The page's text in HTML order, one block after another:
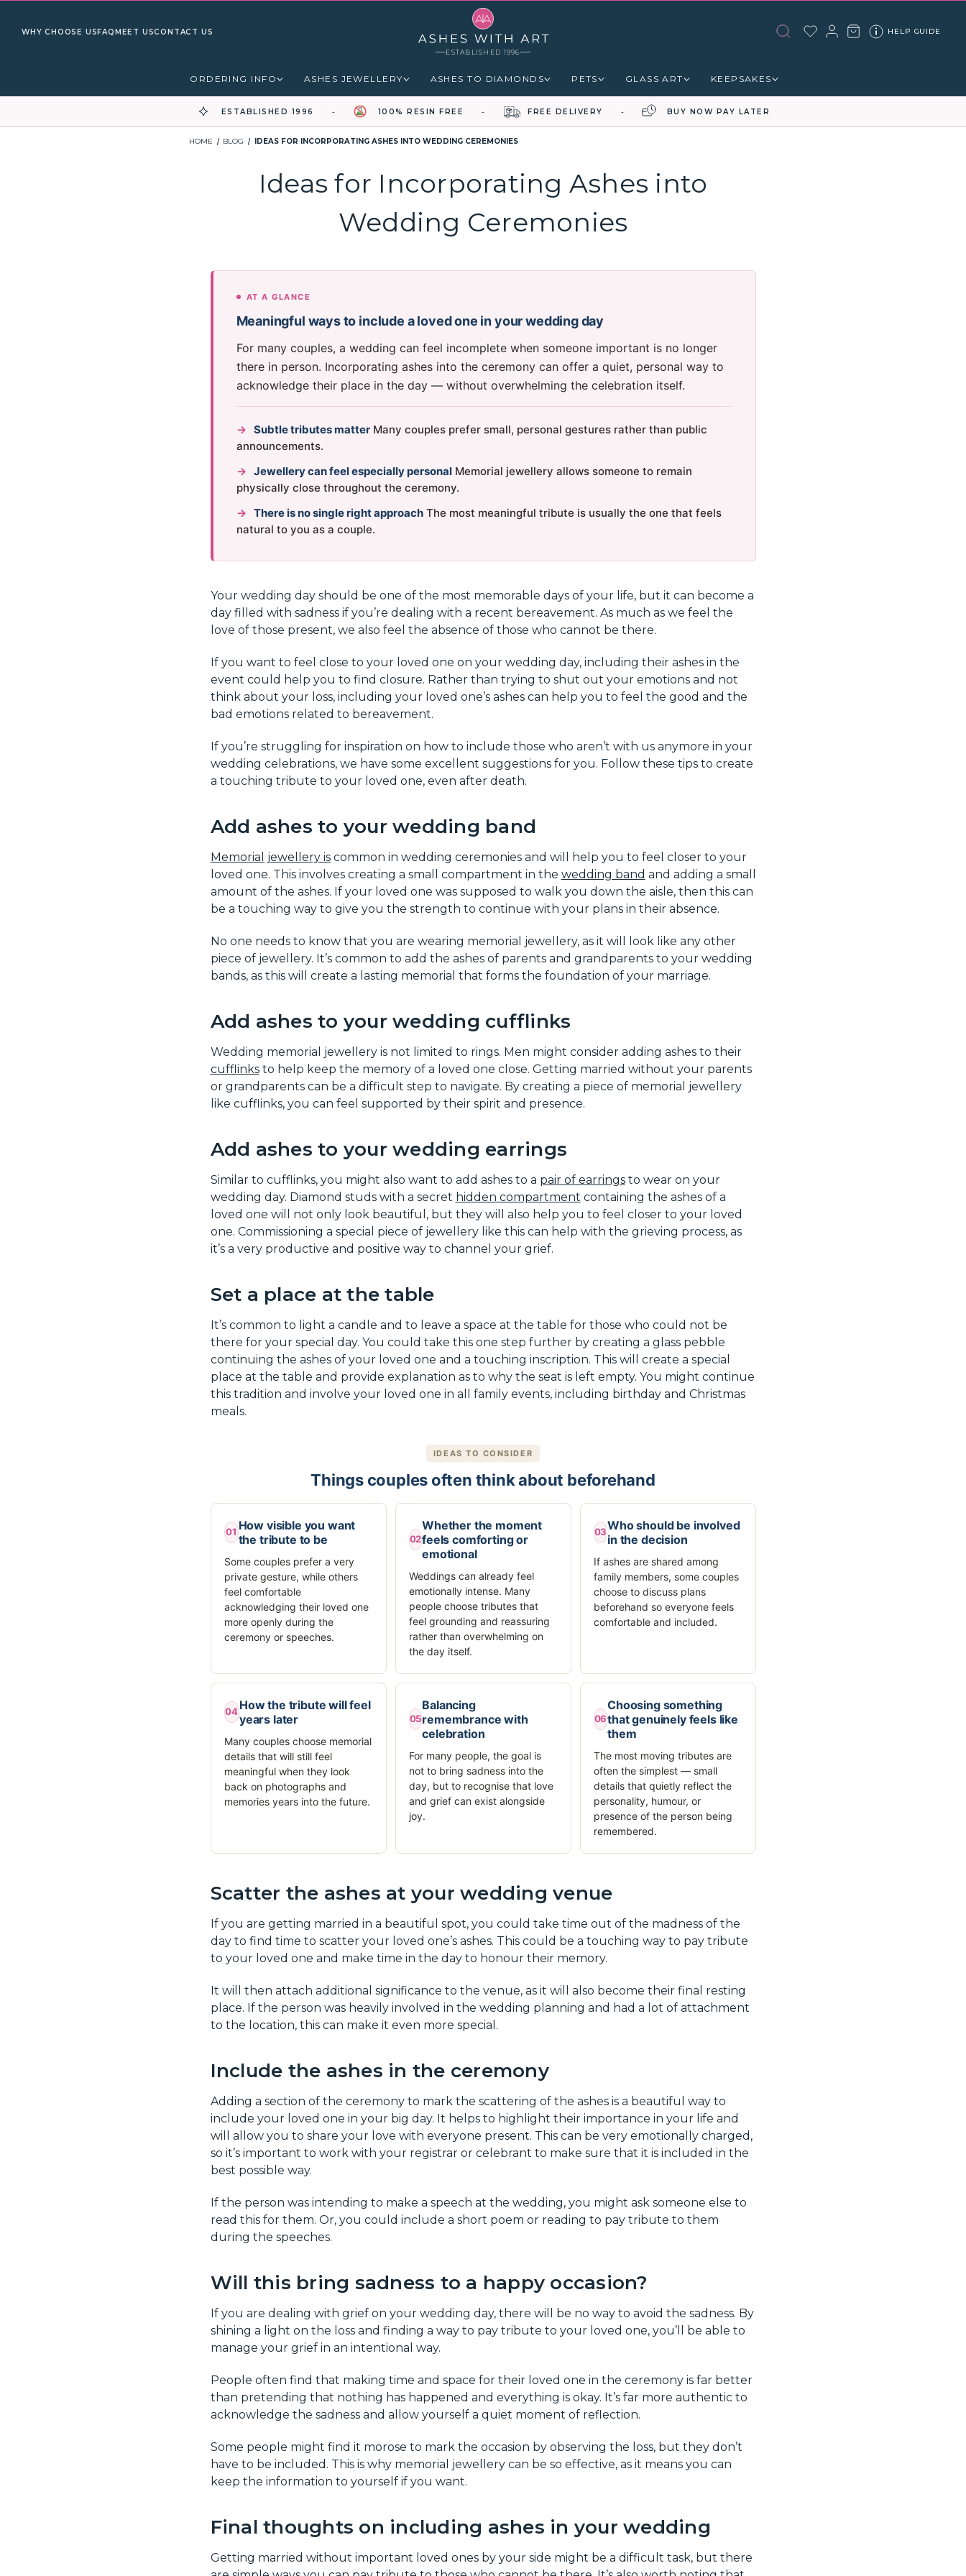
WHY CHOOSE US FAQ MEET USCONTACT US
ESTABLISHED 1996
HELP GUIDE
ORDERING INFO ASHES JEWELLERY ASHES TO DIAMONDS PETS GLASS ART KEEPSAKES
ESTABLISHED 1996 100% RESIN FREE FREE DELIVERY BUY NOW PAY LATER
HOME BLOG IDEAS FOR INCORPORATING ASHES INTO WEDDING CEREMONIES
Ideas for Incorporating Ashes into
Wedding Ceremonies
AT A GLANCE
Meaningful ways to include a loved one in your wedding day
For many couples, a wedding can feel incomplete when someone important is no longer
there in person. Incorporating ashes into the ceremony can offer a quiet, personal way to
acknowledge their place in the day — without overwhelming the celebration itself.
→ Subtle tributes matterMany couples prefer small, personal gestures rather than public
announcements.
→ Jewellery can feel especially personalMemorial jewellery allows someone to remain
physically close throughout the ceremony.
→ There is no single right approachThe most meaningful tribute is usually the one that feels
natural to you as a couple.
Your wedding day should be one of the most memorable days of your life, but it can become a
day filled with sadness if you’re dealing with a recent bereavement. As much as we feel the
love of those present, we also feel the absence of those who cannot be there.
If you want to feel close to your loved one on your wedding day, including their ashes in the
event could help you to find closure. Rather than trying to shut out your emotions and not
think about your loss, including your loved one’s ashes can help you to feel the good and the
bad emotions related to bereavement.
If you’re struggling for inspiration on how to include those who aren’t with us anymore in your
wedding celebrations, we have some excellent suggestions for you. Follow these tips to create
a touching tribute to your loved one, even after death.
Add ashes to your wedding band
Memorial jewellery iscommon in wedding ceremonies and will help you to feel closer to your
loved one. This involves creating a small compartment in the wedding band and adding a small
amount of the ashes. If your loved one was supposed to walk you down the aisle, then this can
be a touching way to give you the strength to continue with your plans in their absence.
No one needs to know that you are wearing memorial jewellery, as it will look like any other
piece of jewellery. It’s common to add the ashes of parents and grandparents to your wedding
bands, as this will create a lasting memorial that forms the foundation of your marriage.
Add ashes to your wedding cufflinks
Wedding memorial jewellery is not limited to rings. Men might consider adding ashes to their
cufflinksto help keep the memory of a loved one close. Getting married without your parents
or grandparents can be a difficult step to navigate. By creating a piece of memorial jewellery
like cufflinks, you can feel supported by their spirit and presence.
Add ashes to your wedding earrings
Similar to cufflinks, you might also want to add ashes to a pair of earringsto wear on your
wedding day. Diamond studs with a secret hidden compartment containing the ashes of a
loved one will not only look beautiful, but they will also help you to feel closer to your loved
one. Commissioning a special piece of jewellery like this can help with the grieving process, as
it’s a very productive and positive way to channel your grief.
Set a place at the table
It’s common to light a candle and to leave a space at the table for those who could not be
there for your special day. You could take this one step further by creating a glass pebble
continuing the ashes of your loved one and a touching inscription. This will create a special
place at the table and provide explanation as to why the seat is left empty. You might continue
this tradition and involve your loved one in all family events, including birthday and Christmas
meals.
IDEAS TO CONSIDER
Things couples often think about beforehand
01 How visible you want
the tribute to be
Some couples prefer a very
private gesture, while others
feel comfortable
acknowledging their loved one
more openly during the
ceremony or speeches.
02
Whether the moment
feels comforting or
emotional
Weddings can already feel
emotionally intense. Many
people choose tributes that
feel grounding and reassuring
rather than overwhelming on
the day itself.
03Who should be involved
in the decision
If ashes are shared among
family members, some couples
choose to discuss plans
beforehand so everyone feels
comfortable and included.
04How the tribute will feel
years later
Many couples choose memorial
details that will still feel
meaningful when they look
back on photographs and
memories years into the future.
05
Balancing
remembrance with
celebration
For many people, the goal is
not to bring sadness into the
day, but to recognise that love
and grief can exist alongside
joy.
06
Choosing something
that genuinely feels like
them
The most moving tributes are
often the simplest — small
details that quietly reflect the
personality, humour, or
presence of the person being
remembered.
Scatter the ashes at your wedding venue
If you are getting married in a beautiful spot, you could take time out of the madness of the
day to find time to scatter your loved one’s ashes. This could be a touching way to pay tribute
to your loved one and make time in the day to honour their memory.
It will then attach additional significance to the venue, as it will also become their final resting
place. If the person was heavily involved in the wedding planning and had a lot of attachment
to the location, this can make it even more special.
Include the ashes in the ceremony
Adding a section of the ceremony to mark the scattering of the ashes is a beautiful way to
include your loved one in your big day. It helps to highlight their importance in your life and
will allow you to share your love with everyone present. This can be very emotionally charged,
so it’s important to work with your registrar or celebrant to make sure that it is included in the
best possible way.
If the person was intending to make a speech at the wedding, you might ask someone else to
read this for them. Or, you could include a short poem or reading to pay tribute to them
during the speeches.
Will this bring sadness to a happy occasion?
If you are dealing with grief on your wedding day, there will be no way to avoid the sadness. By
shining a light on the loss and finding a way to pay tribute to your loved one, you’ll be able to
manage your grief in an intentional way.
People often find that making time and space for their loved one in the ceremony is far better
than pretending that nothing has happened and everything is okay. It’s far more authentic to
acknowledge the sadness and allow yourself a quiet moment of reflection.
Some people might find it morose to mark the occasion by observing the loss, but they don’t
have to be included. This is why memorial jewellery can be so effective, as it means you can
keep the information to yourself if you want.
Final thoughts on including ashes in your wedding
Getting married without important loved ones by your side might be a difficult task, but there